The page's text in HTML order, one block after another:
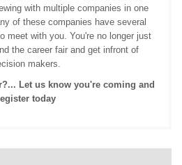
with multiple companies in one
of these companies have several
meet with you. You're no longer just
the career fair and get infront of
makers.
Let us know you're coming and
today